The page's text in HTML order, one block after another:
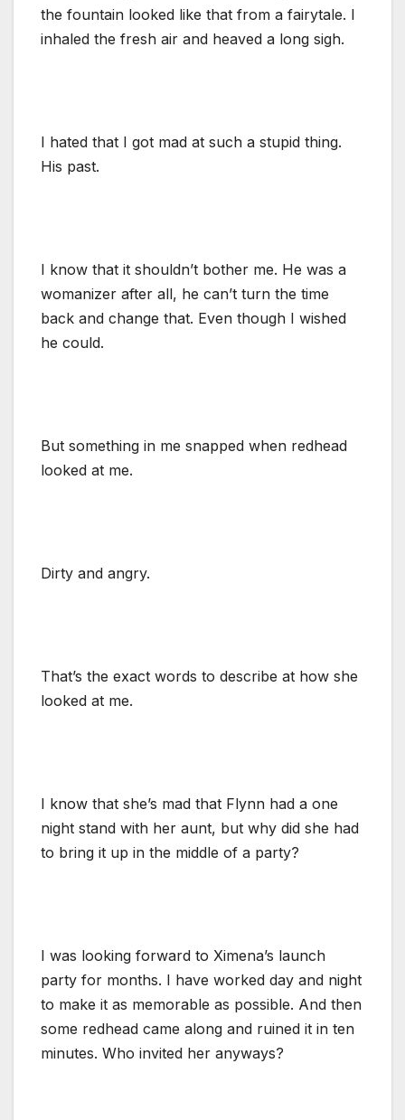
the fountain looked like that from a fairytale. I
inhaled the fresh air and heaved a long sigh.
I hated that I got mad at such a stupid thing.
His past.
I know that it shouldn’t bother me. He was a
womanizer after all, he can’t turn the time
back and change that. Even though I wished
he could.
But something in me snapped when redhead
looked at me.
Dirty and angry.
That’s the exact words to describe at how she
looked at me.
I know that she’s mad that Flynn had a one
night stand with her aunt, but why did she had
to bring it up in the middle of a party?
I was looking forward to Ximena’s launch
party for months. I have worked day and night
to make it as memorable as possible. And then
some redhead came along and ruined it in ten
minutes. Who invited her anyways?